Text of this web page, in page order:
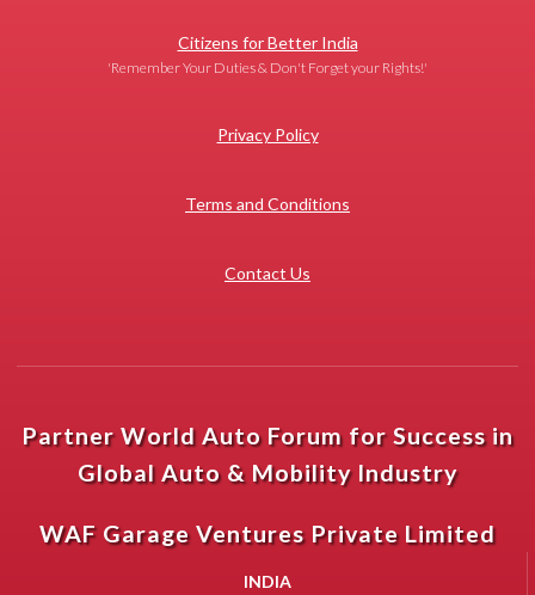
Citizens for Better India
'Remember Your Duties & Don't Forget your Rights!'
Privacy Policy
Terms and Conditions
Contact Us
Partner World Auto Forum for Success in
Global Auto & Mobility Industry
WAF Garage Ventures Private Limited
INDIA